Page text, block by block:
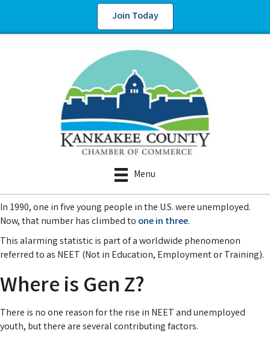
Join Today
Menu
In 1990, one in five young people in the U.S. were unemployed.
Now, that number has climbed to one in three.
This alarming statistic is part of a worldwide phenomenon
referred to as NEET (Not in Education, Employment or Training).
Where is Gen Z?
There is no one reason for the rise in NEET and unemployed
youth, but there are several contributing factors.